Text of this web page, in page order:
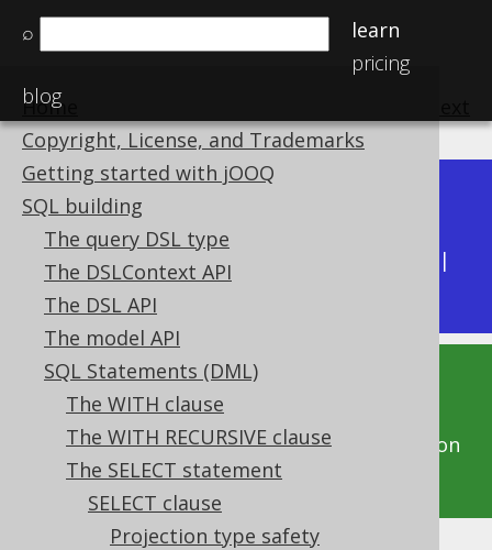
⌕
learn
pricing
blog
Home
Copyright, License, and Trademarks
Getting started with jOOQ
SQL building
The query DSL type
The DSLContext API
The DSL API
The model API
SQL Statements (DML)
The WITH clause
The WITH RECURSIVE clause
The SELECT statement
SELECT clause
Projection type safety
Available in versions:
Latest
(3.21) | 3.20|3.19
|
3.15|3.14|3.13|3.12
This documentation is for the unreleased
development version of jOOQ. Click on the
above version links to get this documentation
for a supported version of jOOQ.